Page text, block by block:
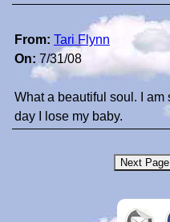
From: Tari Flynn
On: 7/31/08
What a beautiful soul. I am
day I lose my baby.